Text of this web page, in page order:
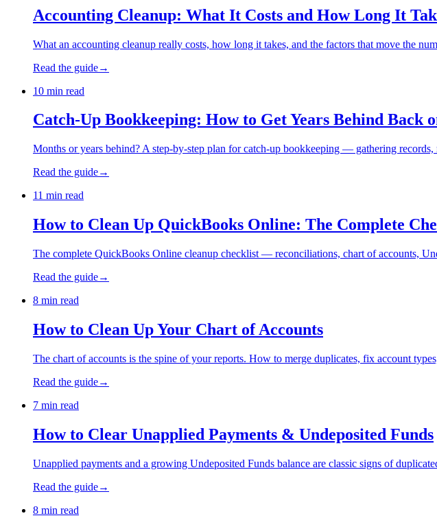
Accounting Cleanup: What It Costs and How Long It
What an accounting cleanup really costs, how long it takes, and the factors that move the
Read the guide→
10 min read
Catch-Up Bookkeeping: How to Get Years Behind Back
Months or years behind? A step-by-step plan for catch-up bookkeeping — gathering
Read the guide→
11 min read
How to Clean Up QuickBooks Online: The Complete
The complete QuickBooks Online cleanup checklist — reconciliations, chart of accounts,
Read the guide→
8 min read
How to Clean Up Your Chart of Accounts
The chart of accounts is the spine of your reports. How to merge duplicates, fix account
Read the guide→
7 min read
How to Clear Unapplied Payments & Undeposited Funds
Unapplied payments and a growing Undeposited Funds balance are classic signs of
Read the guide→
8 min read